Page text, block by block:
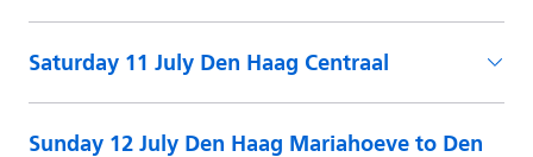
Saturday 11 July Den Haag Centraal
Sunday 12 July Den Haag Mariahoeve to Den